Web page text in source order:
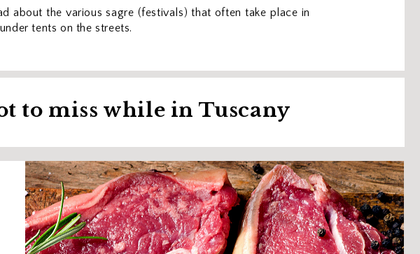
about the various sagre (festivals) that often take place in
tents on the streets.
to miss while in Tuscany